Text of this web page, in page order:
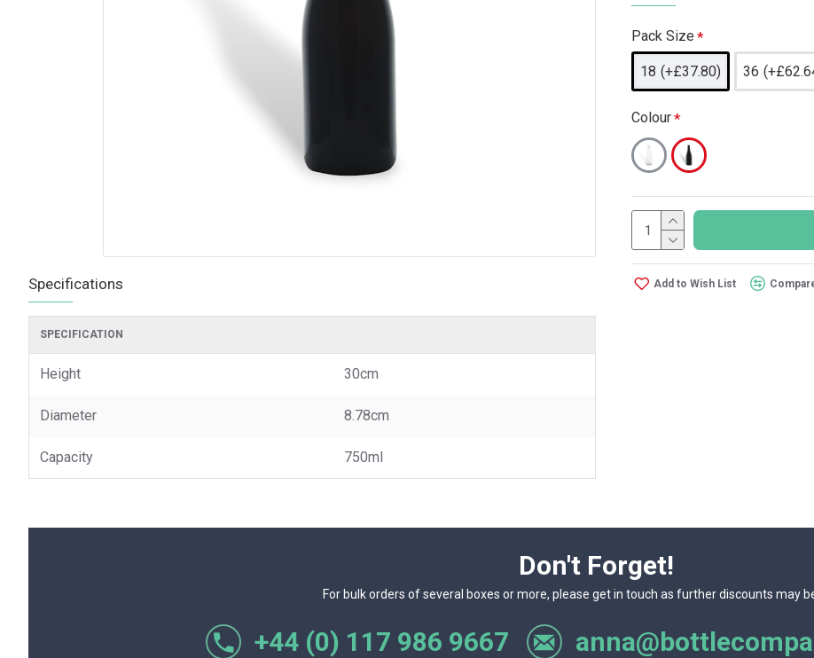
Specifications
SPECIFICATION
Height 30cm
Diameter 8.78cm
Capacity 750ml
and choice of colours make
presentation, celebratory
Pack Size
18 (+£37.80) 36
Colour
Add to Wish List
Don't Forget!
For bulk orders of several boxes or more, please get in touch as further discounts may
+44 (0) 117 986 9667